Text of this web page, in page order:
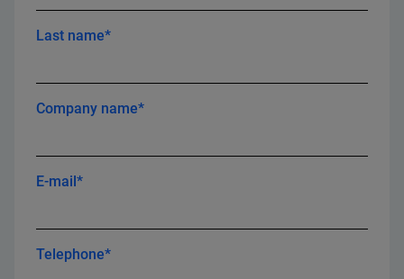
Last name*
Company name*
E-mail*
Telephone*